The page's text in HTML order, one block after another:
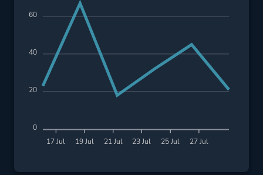
17 Jul 19 Jul 21 Jul 23 Jul 25 Jul 27 Jul
60
40
20
0